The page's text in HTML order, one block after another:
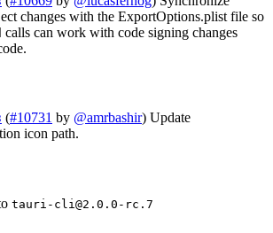
changes with the ExportOptions.plist file so
calls can work with code signing changes
(#10731 by @amrbashir) Update
icon path.
tauri-cli@2.0.0-rc.7